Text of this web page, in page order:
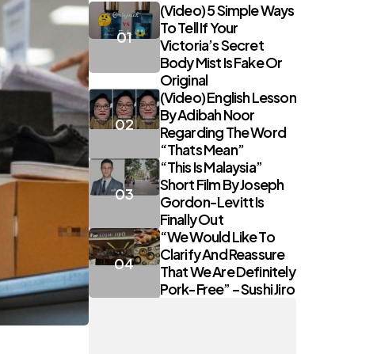
(Video) 5 Simple Ways
To Tell If Your
Victoria’s Secret
Body Mist Is Fake Or
Original
(Video) English Lesson
By Adibah Noor
Regarding The Word
“Thats Mean”
“This Is Malaysia”
Short Film By Joseph
Gordon-Levitt Is
Finally Out
“We Would Like To
Clarify And Reassure
That We Are Definitely
Pork-Free” – Sushi Jiro